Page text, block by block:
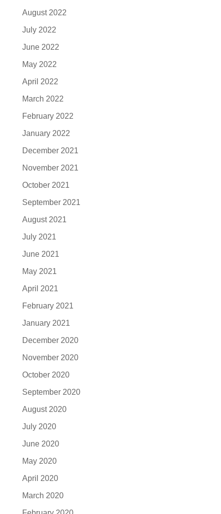
August 2022
July 2022
June 2022
May 2022
April 2022
March 2022
February 2022
January 2022
December 2021
November 2021
October 2021
September 2021
August 2021
July 2021
June 2021
May 2021
April 2021
February 2021
January 2021
December 2020
November 2020
October 2020
September 2020
August 2020
July 2020
June 2020
May 2020
April 2020
March 2020